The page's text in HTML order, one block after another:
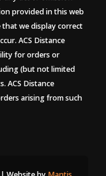
provided in this web
that we display correct
ACS Distance
for orders or
(but not limited
ACS Distance
arising from such